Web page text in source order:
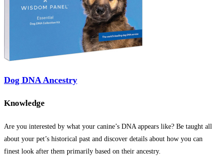
Dog DNA Ancestry
Knowledge
Are you interested by what your canine’s DNA appears like? Be taught all
about your pet’s historical past and discover details about how you can
finest look after them primarily based on their ancestry.